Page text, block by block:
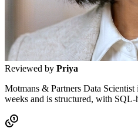
Reviewed by Priya
Motmans & Partners Data
weeks and is structured, with